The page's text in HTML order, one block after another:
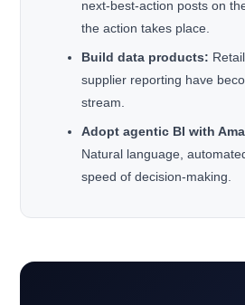
next-best-action posts on
the action takes place.
Build data products:
supplier reporting have
stream.
Adopt agentic BI with
Natural language,
speed of decision-making.